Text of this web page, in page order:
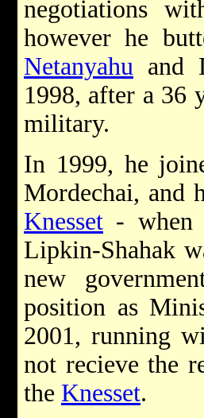
negotiations
however he
Netanyahu and
1998, after a 36
military.
In 1999, he
Mordechai, and
Knesset - when
Lipkin-Shahak
new
position as
2001, running
not recieve the
the Knesset.